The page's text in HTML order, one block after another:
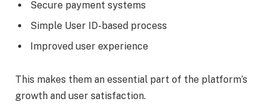
Secure payment systems
Simple User ID-based process
Improved user experience
This makes them an essential part of the platform’s
growth and user satisfaction.